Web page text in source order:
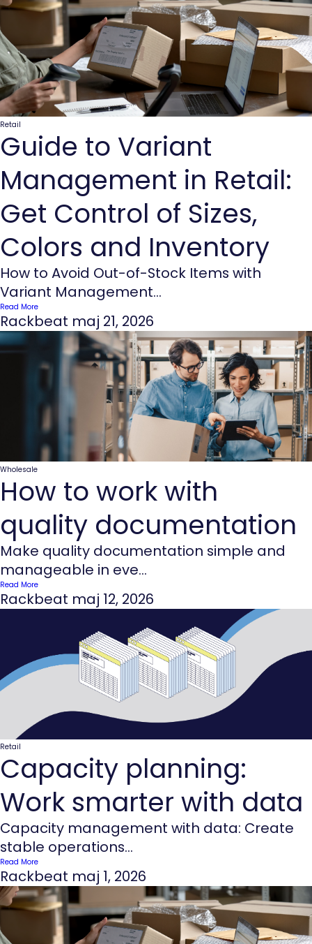
Retail
Guide to Variant
Management in Retail:
Get Control of Sizes,
Colors and Inventory
How to Avoid Out-of-Stock Items with
Variant Management...
Read More
Rackbeat maj 21, 2026
Wholesale
How to work with
quality documentation
Make quality documentation simple and
manageable in eve...
Read More
Rackbeat maj 12, 2026
Retail
Capacity planning:
Work smarter with data
Capacity management with data: Create
stable operations...
Read More
Rackbeat maj 1, 2026